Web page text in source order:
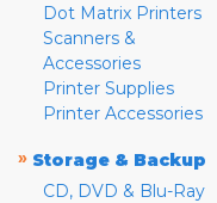
Dot Matrix Printers
Scanners &
Accessories
Printer Supplies
Printer Accessories
» Storage & Backup
CD, DVD & Blu-Ray